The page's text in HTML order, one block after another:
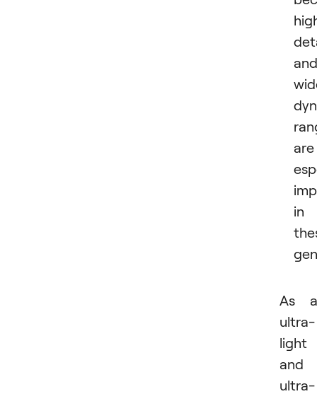
and
are
in
As
ultra-
light
and
ultra-